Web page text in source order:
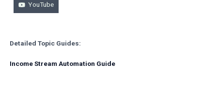
YouTube
Detailed Topic Guides:
Income Stream Automation Guide